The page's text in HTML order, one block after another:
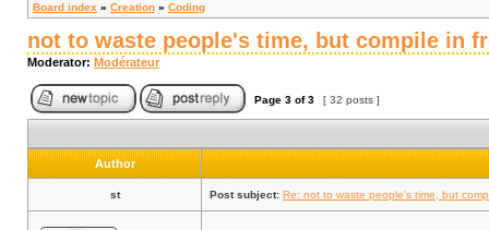
Board index » Creation » Coding
not to waste people's time, but compile in
Moderator: Modérateur
Page 3 of3 [ 32 posts ]
Author
st Post subject: Re: not to waste people's time, but